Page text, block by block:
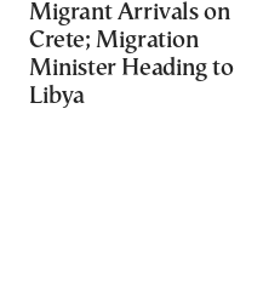
Migrant Arrivals on
Crete; Migration
Minister Heading to
Libya